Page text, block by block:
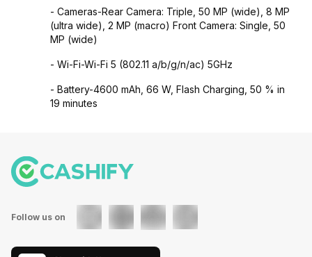
- Cameras-Rear Camera: Triple, 50 MP (wide), 8 MP
(ultra wide), 2 MP (macro) Front Camera: Single, 50
MP (wide)
- Wi-Fi-Wi-Fi 5 (802.11 a/b/g/n/ac) 5GHz
- Battery-4600 mAh, 66 W, Flash Charging, 50 % in
19 minutes
Follow us on